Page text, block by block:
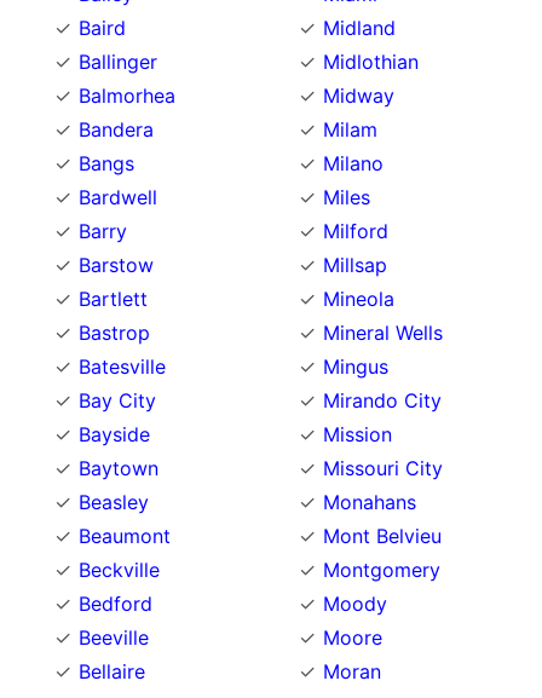
Baird
Ballinger
Balmorhea
Bandera
Bangs
Bardwell
Barry
Barstow
Bartlett
Bastrop
Batesville
Bay City
Bayside
Baytown
Beasley
Beaumont
Beckville
Bedford
Beeville
Bellaire
Midland
Midlothian
Midway
Milam
Milano
Miles
Milford
Millsap
Mineola
Mineral Wells
Mingus
Mirando City
Mission
Missouri City
Monahans
Mont Belvieu
Montgomery
Moody
Moore
Moran